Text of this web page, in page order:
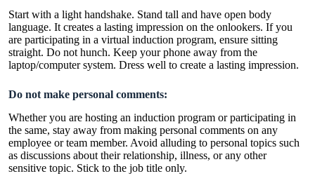
Start with a light handshake. Stand tall and have open body
language. It creates a lasting impression on the onlookers. If you
are participating in a virtual induction program, ensure sitting
straight. Do not hunch. Keep your phone away from the
laptop/computer system. Dress well to create a lasting impression.
Do not make personal comments:
Whether you are hosting an induction program or participating in
the same, stay away from making personal comments on any
employee or team member. Avoid alluding to personal topics such
as discussions about their relationship, illness, or any other
sensitive topic. Stick to the job title only.